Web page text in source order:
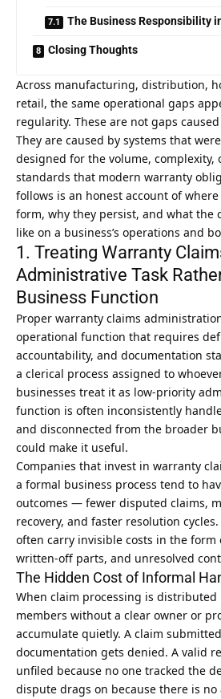
The Business Responsibility
Closing Thoughts
Across manufacturing, distribution,
retail, the same operational gaps
regularity. These are not gaps
They are caused by systems that
designed for the volume, complexity,
standards that modern warranty
follows is an honest account of
form, why they persist, and what the
like on a business’s operations and
1. Treating Warranty
Administrative Task
Business Function
Proper warranty claims
operational function that requires
accountability, and documentation
a clerical process assigned to
businesses treat it as low-priority
function is often inconsistently
and disconnected from the broader
could make it useful.
Companies that invest in warranty
a formal business process tend to
outcomes — fewer disputed claims,
recovery, and faster resolution
often carry invisible costs in the form
written-off parts, and unresolved
The Hidden Cost of Informal
When claim processing is
members without a clear owner or
accumulate quietly. A claim
documentation gets denied. A valid
unfiled because no one tracked the
dispute drags on because there is